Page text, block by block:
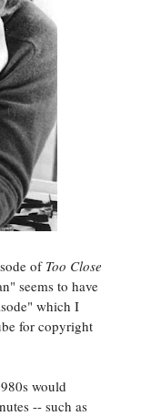
of Too Close
seems to have
which I
for copyright
would
-- such as